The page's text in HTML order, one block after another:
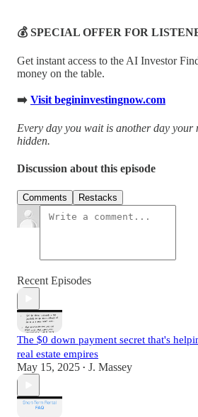
💰 SPECIAL OFFER FOR
Get instant access to the AI Investor
money on the table.
➡️ Visit begininvestingnow.com
Every day you wait is another day your
hidden.
Discussion about this episode
Comments Restacks
Recent Episodes
The $0 down payment secret that's
real estate empires
May 15, 2025 • J. Massey